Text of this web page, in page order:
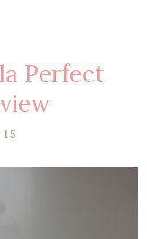
Perfect